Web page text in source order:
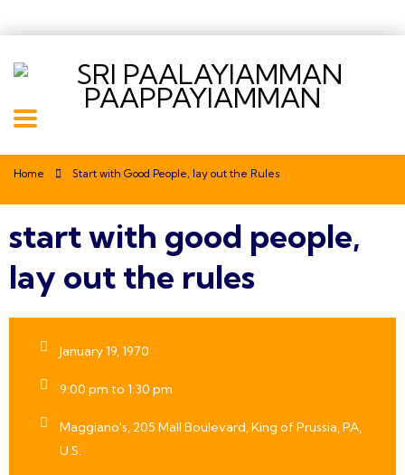
Home Start with Good People, lay out the Rules
start with good people,
lay out the rules
January 19, 1970
9:00 pm to 1:30 pm
Maggiano's, 205 Mall Boulevard, King of Prussia, PA,
U.S.